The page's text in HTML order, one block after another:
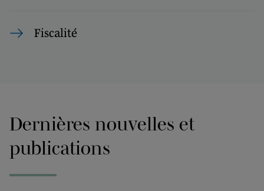
Fiscalité
Dernières nouvelles et
publications